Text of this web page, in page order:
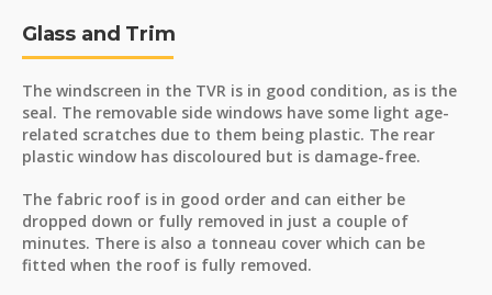
Glass and Trim
The windscreen in the TVR is in good condition, as is the
seal. The removable side windows have some light age-
related scratches due to them being plastic. The rear
plastic window has discoloured but is damage-free.
The fabric roof is in good order and can either be
dropped down or fully removed in just a couple of
minutes. There is also a tonneau cover which can be
fitted when the roof is fully removed.